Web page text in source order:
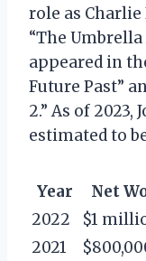
role as
“The Umbrella
appeared in
Future Past”
2.” As of
estimated to
Year Net
2022
$1
2021